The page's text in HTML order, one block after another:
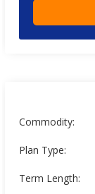
Commodity:
Plan Type:
Term Length: